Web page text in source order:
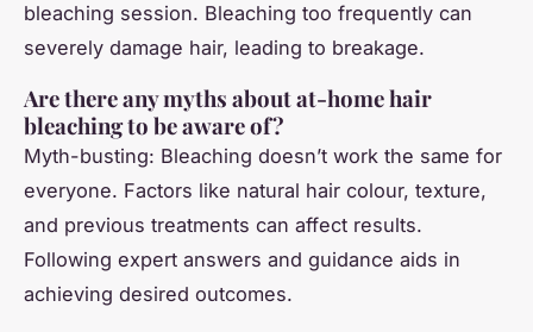
bleaching session. Bleaching too frequently can
severely damage hair, leading to breakage.
Are there any myths about at-home hair
bleaching to be aware of?
Myth-busting: Bleaching doesn’t work the same for
everyone. Factors like natural hair colour, texture,
and previous treatments can affect results.
Following expert answers and guidance aids in
achieving desired outcomes.